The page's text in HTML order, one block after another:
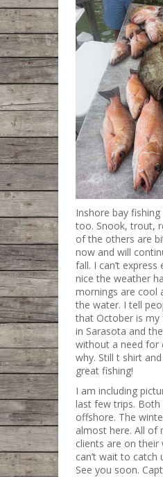
Inshore bay
too. Snook, trout,
of the others are
now and will
fall. I can’t
nice the weather
mornings are cool
the water. I tell
that October is
in Sarasota and
without a need for
why. Still t shirt
great fishing!
I am including
last few trips. Both
offshore. The
almost here. All of
clients are on their
can’t wait to catch
See you soon.